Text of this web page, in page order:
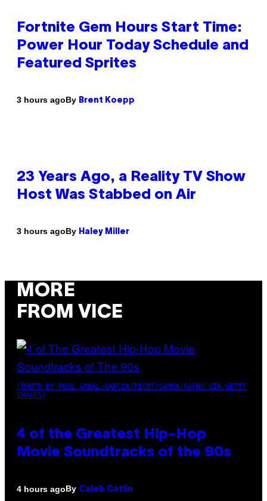
Fortnite Gem Hours Start Time:
Power Hour Today Schedule and
Featured Sprites
3 hours agoBy Brent Koepp
23 Years Ago, a Reality TV Show
Host Was Stabbed on Air
3 hours agoBy Haley Miller
MORE
FROM VICE
(PHOTO BY POOL ARNAL/GARCIA/PICOT/GAMMA-RAPHO VIA GETTY
IMAGES)
4 of the Greatest Hip-Hop
Movie Soundtracks of the 90s
4 hours agoBy Caleb Catlin